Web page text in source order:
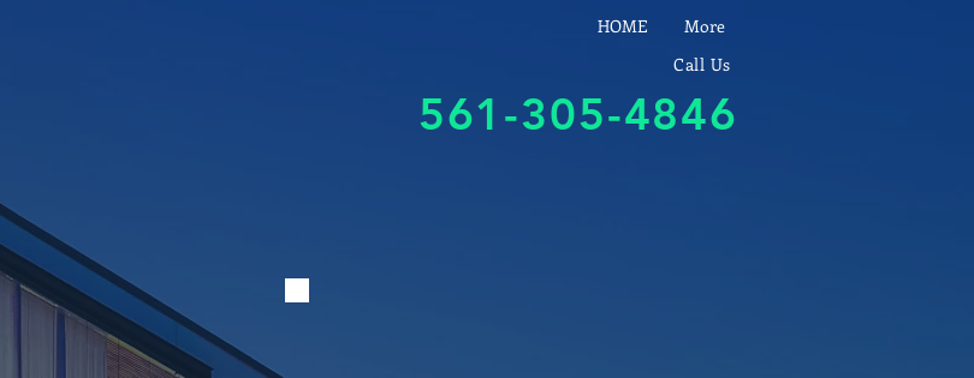
HOME
More
Call Us
561-305-4846